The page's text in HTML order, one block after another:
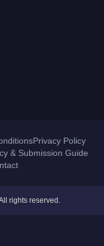
Privacy Policy
& Submission Guide
rights reserved.